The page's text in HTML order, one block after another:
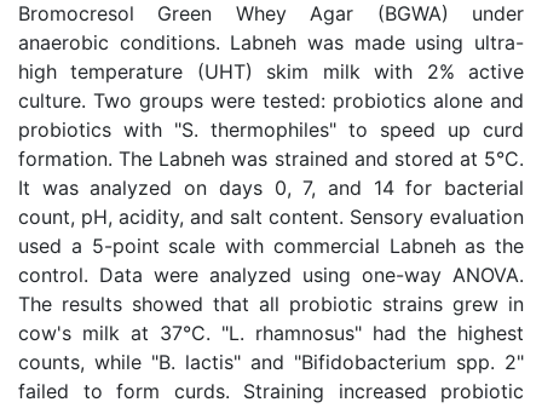
Bromocresol Green Whey Agar (BGWA) under
anaerobic conditions. Labneh was made using ultra-
high temperature (UHT) skim milk with 2% active
culture. Two groups were tested: probiotics alone and
probiotics with "S. thermophiles" to speed up curd
formation. The Labneh was strained and stored at 5°C.
It was analyzed on days 0, 7, and 14 for bacterial
count, pH, acidity, and salt content. Sensory evaluation
used a 5-point scale with commercial Labneh as the
control. Data were analyzed using one-way ANOVA.
The results showed that all probiotic strains grew in
cow's milk at 37°C. "L. rhamnosus" had the highest
counts, while "B. lactis" and "Bifidobacterium spp. 2"
failed to form curds. Straining increased probiotic